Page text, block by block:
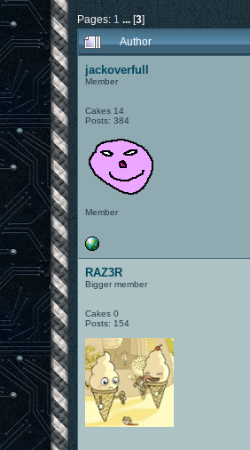
Pages: 1 ...[3]
Author
jackoverfull
Member
Cakes 14
Posts: 384
Member
RAZ3R
Bigger member
Cakes 0
Posts: 154